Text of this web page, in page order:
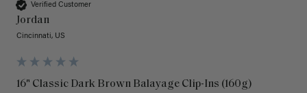
Verified Customer
Jordan
Cincinnati, US
16" Classic Dark Brown Balayage Clip-Ins (160g)